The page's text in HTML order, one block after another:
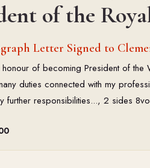
of the
Letter Signed to
of becoming President of the
duties connected with my
further responsibilities..., 2 sides